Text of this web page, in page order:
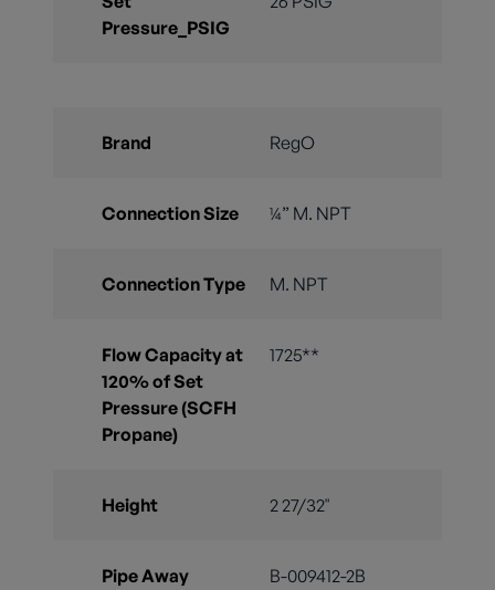
Pressure_PSIG
Brand RegO
Connection Size ¼” M. NPT
Connection Type M. NPT
Flow Capacity at
120% of Set
Pressure (SCFH
Propane)
1725**
Height 2 27/32"
Pipe Away
B-009412-2B